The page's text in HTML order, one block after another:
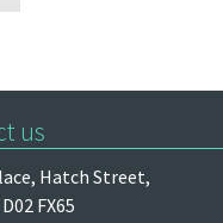
us
Hatch Street,
D02 FX65